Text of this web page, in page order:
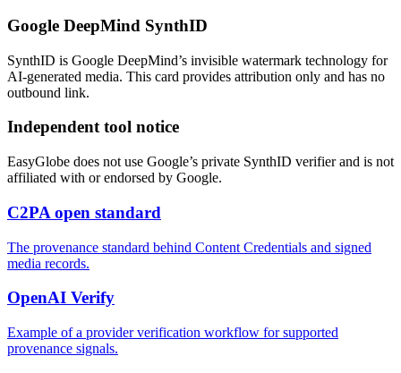
Google DeepMind SynthID
SynthID is Google DeepMind’s invisible watermark technology for
AI-generated media. This card provides attribution only and has no
outbound link.
Independent tool notice
EasyGlobe does not use Google’s private SynthID verifier and is not
affiliated with or endorsed by Google.
C2PA open standard
The provenance standard behind Content Credentials and signed
media records.
OpenAI Verify
Example of a provider verification workflow for supported
provenance signals.